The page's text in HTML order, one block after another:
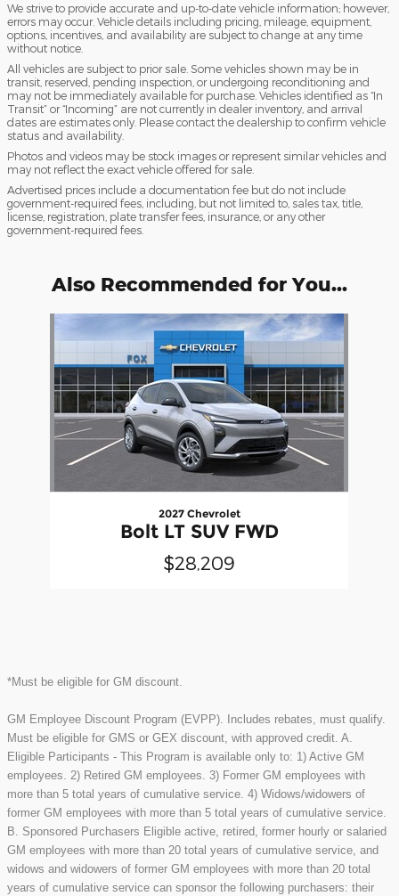
We strive to provide accurate and up-to-date vehicle information; however,
errors may occur. Vehicle details including pricing, mileage, equipment,
options, incentives, and availability are subject to change at any time
without notice.
All vehicles are subject to prior sale. Some vehicles shown may be in
transit, reserved, pending inspection, or undergoing reconditioning and
may not be immediately available for purchase. Vehicles identified as “In
Transit” or “Incoming” are not currently in dealer inventory, and arrival
dates are estimates only. Please contact the dealership to confirm vehicle
status and availability.
Photos and videos may be stock images or represent similar vehicles and
may not reflect the exact vehicle offered for sale.
Advertised prices include a documentation fee but do not include
government-required fees, including, but not limited to, sales tax, title,
license, registration, plate transfer fees, insurance, or any other
government-required fees.
Also Recommended for You...
2027 Chevrolet
Bolt LT SUV FWD
$28,209
*Must be eligible for GM discount.
GM Employee Discount Program (EVPP). Includes rebates, must qualify.
Must be eligible for GMS or GEX discount, with approved credit. A.
Eligible Participants - This Program is available only to: 1) Active GM
employees. 2) Retired GM employees. 3) Former GM employees with
more than 5 total years of cumulative service. 4) Widows/widowers of
former GM employees with more than 5 total years of cumulative service.
B. Sponsored Purchasers Eligible active, retired, former hourly or salaried
GM employees with more than 20 total years of cumulative service, and
widows and widowers of former GM employees with more than 20 total
years of cumulative service can sponsor the following purchasers: their